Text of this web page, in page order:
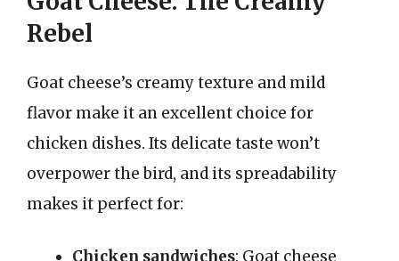
Rebel
Goat cheese’s creamy texture and mild
flavor make it an excellent choice for
chicken dishes. Its delicate taste won’t
overpower the bird, and its spreadability
makes it perfect for:
Chicken sandwiches: Goat cheese